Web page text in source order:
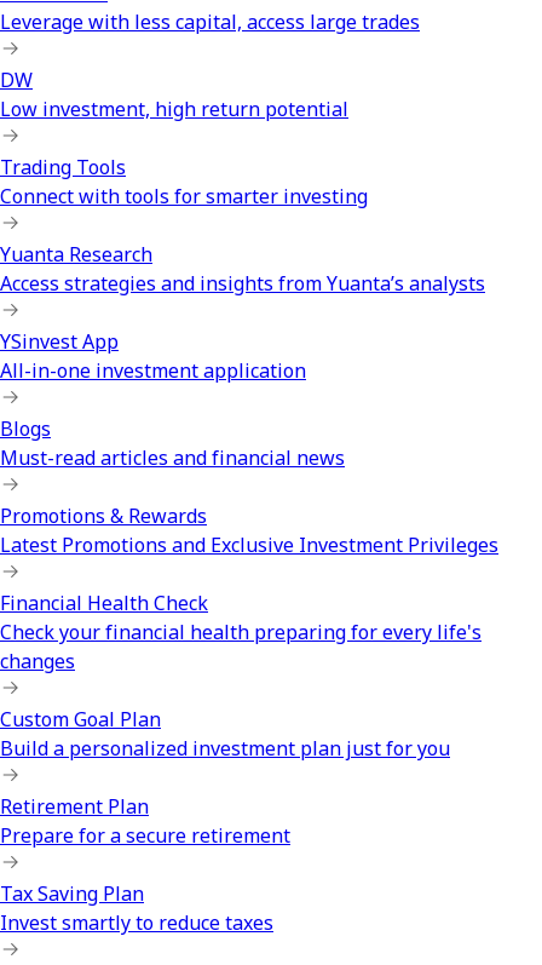
Leverage with less capital, access large trades
DW
Low investment, high return potential
Trading Tools
Connect with tools for smarter investing
Yuanta Research
Access strategies and insights from Yuanta’s analysts
YSinvest App
All-in-one investment application
Blogs
Must-read articles and financial news
Promotions & Rewards
Latest Promotions and Exclusive Investment Privileges
Financial Health Check
Check your financial health preparing for every life's
changes
Custom Goal Plan
Build a personalized investment plan just for you
Retirement Plan
Prepare for a secure retirement
Tax Saving Plan
Invest smartly to reduce taxes